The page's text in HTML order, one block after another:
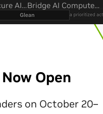
AI
Bridge AI Compute
and Unbounded Data
Open
on October 20–